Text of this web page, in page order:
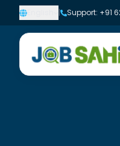
| Support: +91